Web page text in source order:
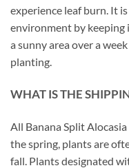
experience leaf burn. It
environment by
a sunny area over a
planting.
WHAT IS THE
All Banana Split
the spring, plants are
fall. Plants designated